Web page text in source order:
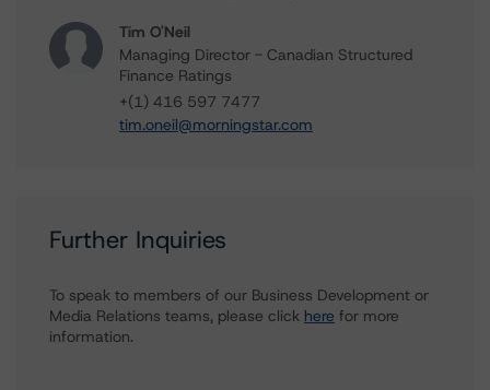
Tim O'Neil
Managing Director - Canadian Structured
Finance Ratings
+(1) 416 597 7477
tim.oneil@morningstar.com
Further Inquiries
To speak to members of our Business Development or
Media Relations teams, please click here for more
information.